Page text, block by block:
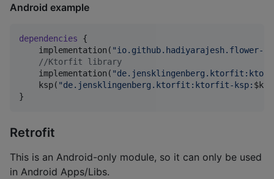
Android example
dependencies {
    implementation(
"
//Ktorfit library
    implementation(
"
    ksp(
"de.jensklingenberg.ktorfit:ktorfit-ksp: $k
}
Retrofit
This is an Android-only module, so it can only be used
in Android Apps/Libs.